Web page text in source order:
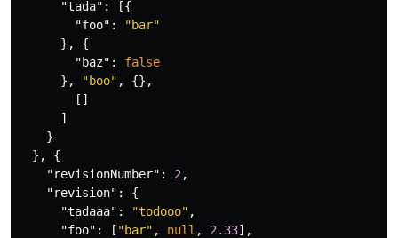
"tada" :
[{
"foo" :
"bar"
},
{
"baz" :
false
},
"boo" ,
{},
[]
]
}
},
{
"revisionNumber" : 2 ,
"revision" :
{
"tadaaa" : "todooo" ,
"foo" : [ "bar" , null , 2.33],